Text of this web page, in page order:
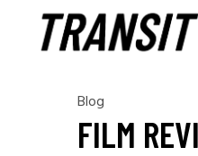
Blog
FILM